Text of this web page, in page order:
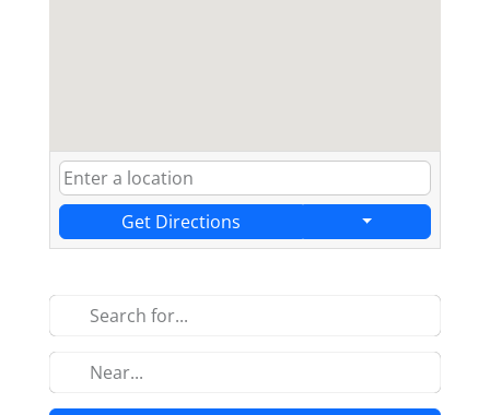
Get Directions